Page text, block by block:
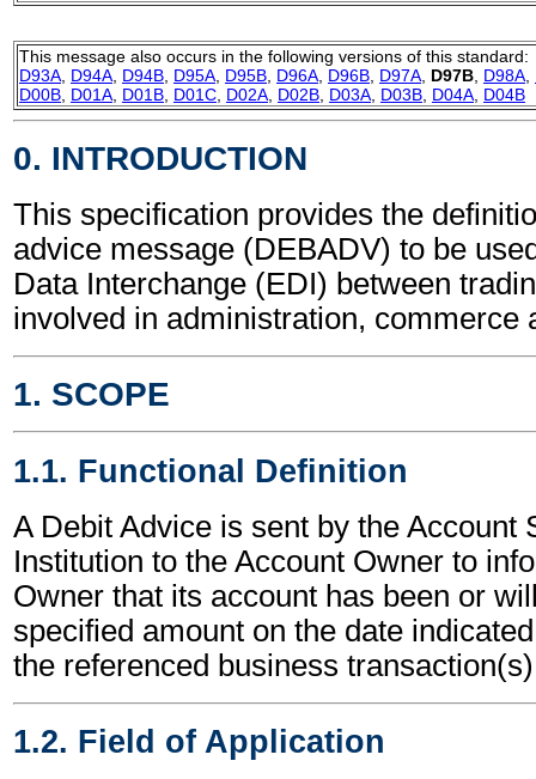
This message also occurs in the following versions of this standard:
D93A D94A D94B D95A D95B D96A D96B D97A D97B D98A
D00B D01A D01B D01C D02A D02B D03A D03B D04A D04B
0. INTRODUCTION
This specification provides the
advice message (DEBADV) to be
Data Interchange (EDI) between
involved in administration, commerce
1. SCOPE
1.1. Functional Definition
A Debit Advice is sent by the Account
Institution to the Account Owner to
Owner that its account has been or
specified amount on the date
the referenced business
1.2. Field of Application